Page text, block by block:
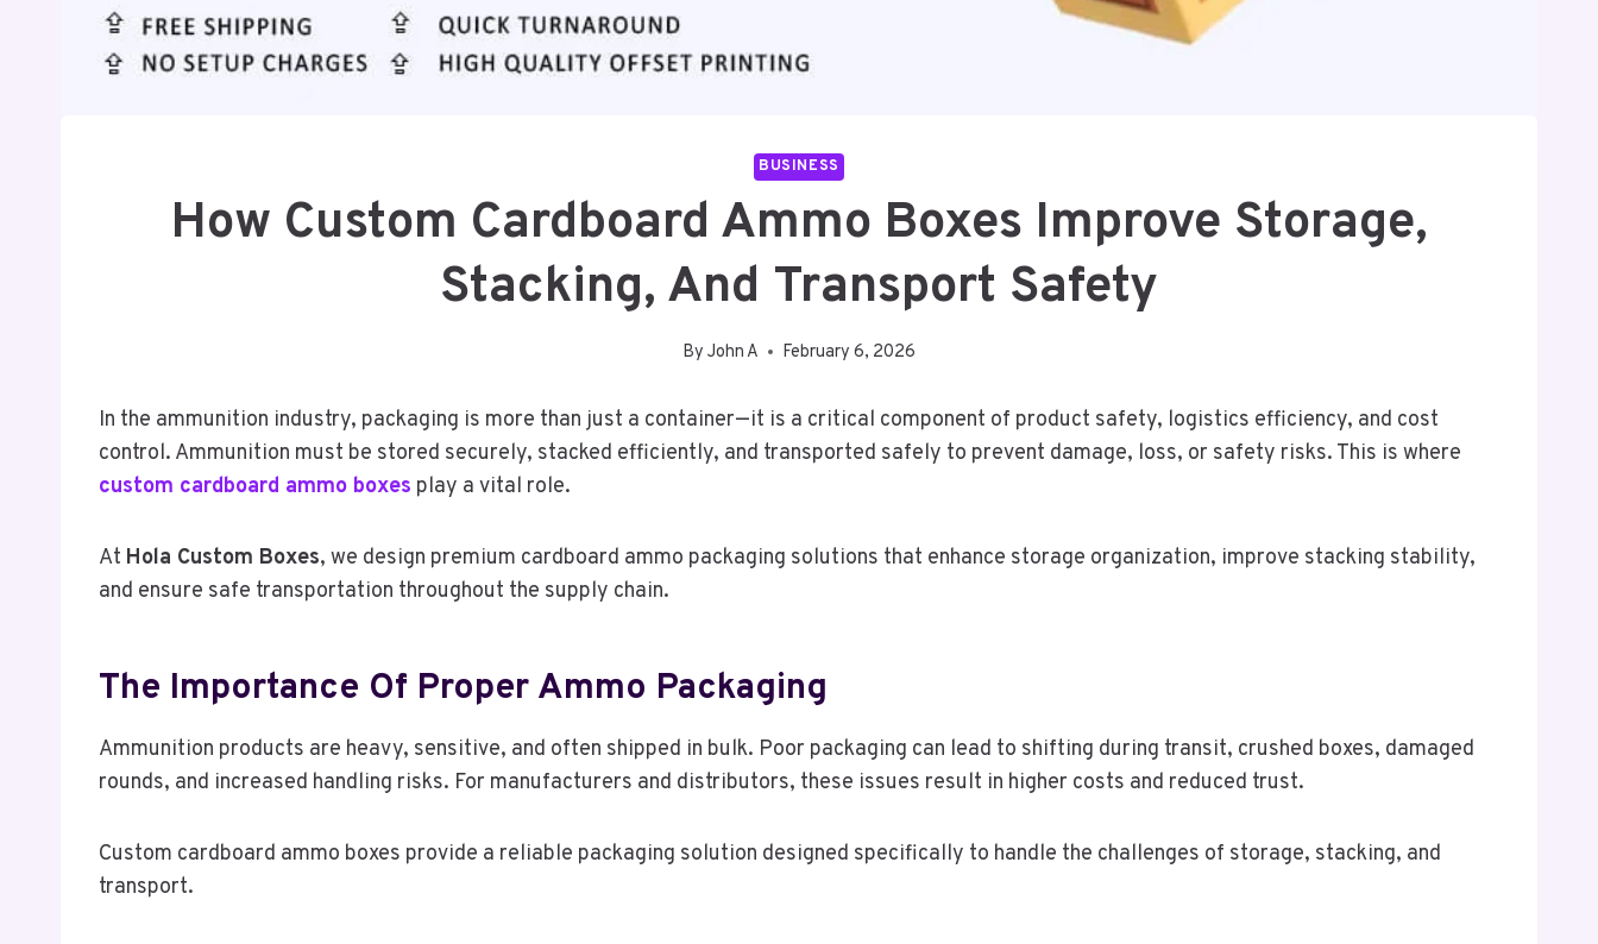
BUSINESS
How Custom Cardboard Ammo Boxes Improve Storage,
Stacking, And Transport Safety
By John A February 6, 2026
In the ammunition industry, packaging is more than just a container—it is a critical component of product safety, logistics efficiency, and cost
control. Ammunition must be stored securely, stacked efficiently, and transported safely to prevent damage, loss, or safety risks. This is where
custom cardboard ammo boxes play a vital role.
At Hola Custom Boxes, we design premium cardboard ammo packaging solutions that enhance storage organization, improve stacking stability,
and ensure safe transportation throughout the supply chain.
The Importance Of Proper Ammo Packaging
Ammunition products are heavy, sensitive, and often shipped in bulk. Poor packaging can lead to shifting during transit, crushed boxes, damaged
rounds, and increased handling risks. For manufacturers and distributors, these issues result in higher costs and reduced trust.
Custom cardboard ammo boxes provide a reliable packaging solution designed specifically to handle the challenges of storage, stacking, and
transport.